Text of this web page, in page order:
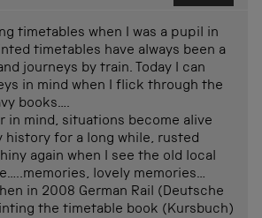
timetables when I was a pupil in
timetables have always been a
journeys by train. Today I can
in mind when I flick through the
books….
in mind, situations become alive
history for a long while, rusted
again when I see the old local
lovely memories…
in 2008 German Rail (Deutsche
the timetable book (Kursbuch)